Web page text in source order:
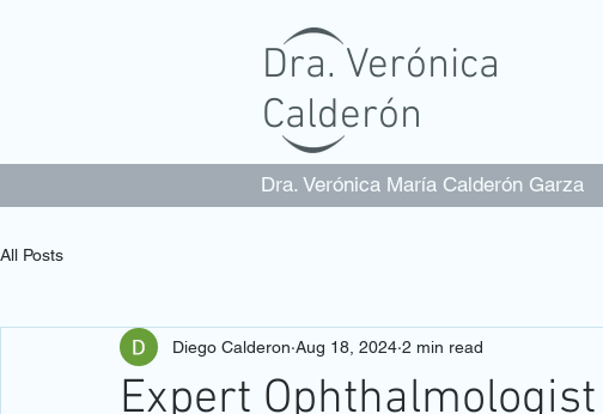
Dra. Verónica
Calderón
Dra. Verónica María Calderón Garza
All Posts
Expert
Diego Calderon Aug 18, 2024 2 min read